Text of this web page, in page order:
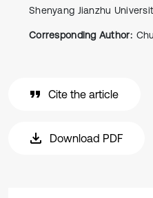
Shenyang Jianzhu
Corresponding Author:
Cite the article
Download PDF